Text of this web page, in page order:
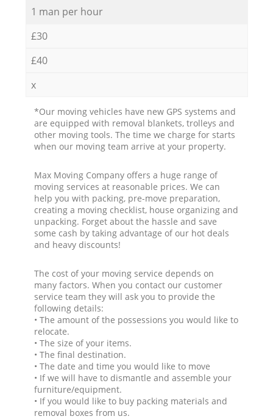
1 man per hour
£30
£40
x
*Our moving vehicles have new GPS systems and
are equipped with removal blankets, trolleys and
other moving tools. The time we charge for starts
when our moving team arrive at your property.
Max Moving Company offers a huge range of
moving services at reasonable prices. We can
help you with packing, pre-move preparation,
creating a moving checklist, house organizing and
unpacking. Forget about the hassle and save
some cash by taking advantage of our hot deals
and heavy discounts!
The cost of your moving service depends on
many factors. When you contact our customer
service team they will ask you to provide the
following details:
• The amount of the possessions you would like to
relocate.
• The size of your items.
• The final destination.
• The date and time you would like to move
• If we will have to dismantle and assemble your
furniture/equipment.
• If you would like to buy packing materials and
removal boxes from us.